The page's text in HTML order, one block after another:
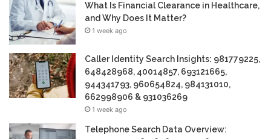
What Is Financial Clearance in Healthcare,
and Why Does It Matter?
1 week ago
Caller Identity Search Insights: 981779225,
648428968, 40014857, 693121665,
944341793, 960654824, 984131010,
662998906 & 931036269
1 week ago
Telephone Search Data Overview: